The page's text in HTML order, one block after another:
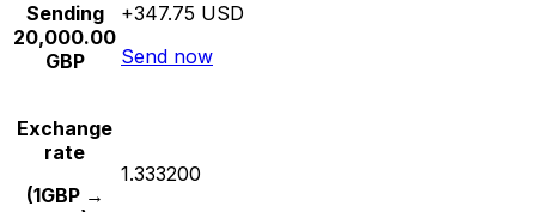
Sending
20,000.00
GBP
+347.75 USD
Send now
Exchange
rate
(1GBP →
1.333200